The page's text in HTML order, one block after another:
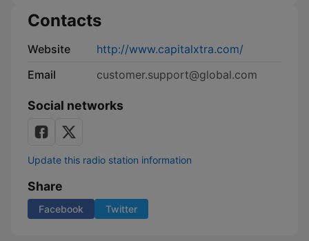
Contacts
Website
http://www.capitalxtra.com/
Email
customer.support@global.com
Social networks
Update this radio station information
Share
Facebook Twitter